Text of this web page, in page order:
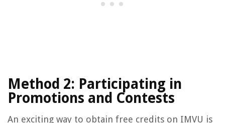
Method 2: Participating in
Promotions and Contests
An exciting way to obtain free credits on IMVU is